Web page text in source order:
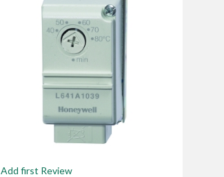
Add first Review